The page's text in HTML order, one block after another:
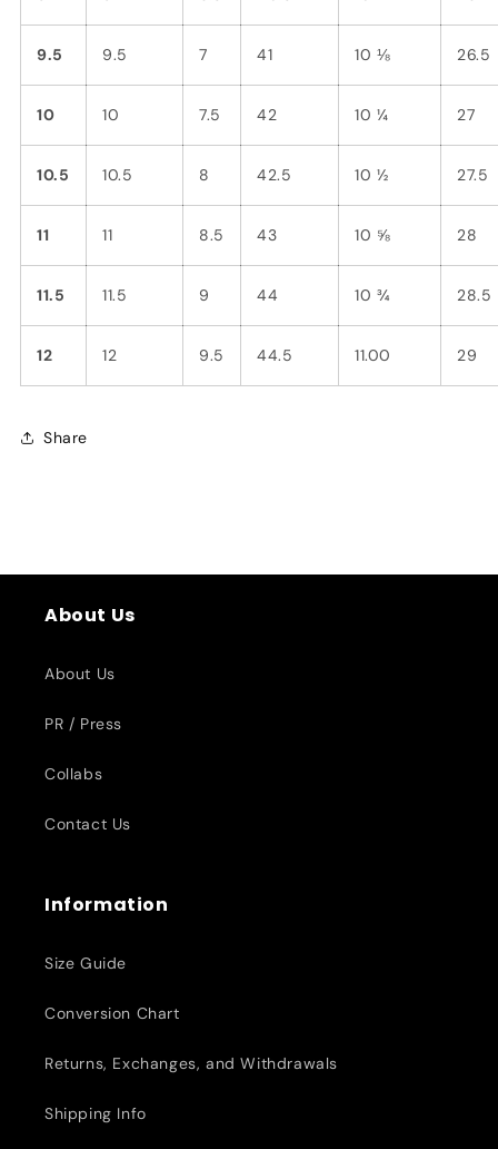
9.5 9.5 7 41 10 ⅛ 26.5
10 10 7.5 42 10 ¼ 27
10.5 10.5 8 42.5 10 ½ 27.5
11 11 8.5 43 10 ⅝ 28
11.5 11.5 9 44 10 ¾ 28.5
12 12 9.5 44.5 11.00 29
Share
About Us
About Us
PR / Press
Collabs
Contact Us
Information
Size Guide
Conversion Chart
Returns, Exchanges, and Withdrawals
Shipping Info